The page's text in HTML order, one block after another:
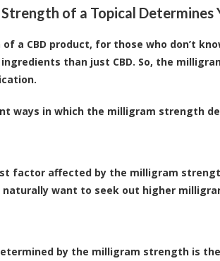
of a Topical Determines
a CBD product, for those who don’t
than just CBD. So, the
ways in which the milligram strength
factor affected by the milligram
naturally want to seek out higher
by the milligram strength is